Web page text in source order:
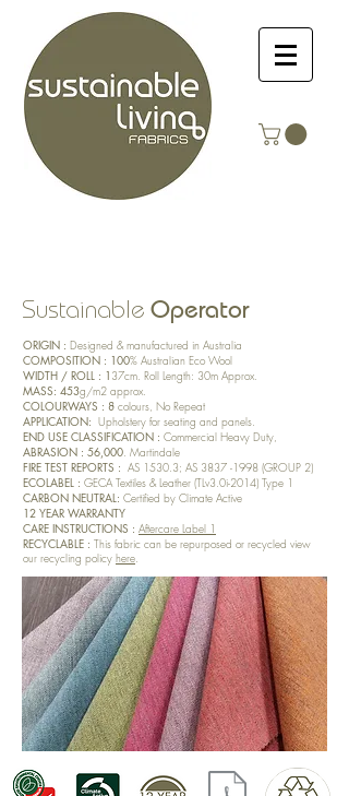
Sustainable Operator
ORIGIN : Designed & manufactured in Australia
COMPOSITION : 100% Australian Eco Wool
WIDTH / ROLL : 1 37cm. Roll Length: 30m Approx.
MASS: 453g/m2 approx.
COLOURWAYS : 8 colours, No Repeat
APPLICATION: Upholstery for seating and panels.
END USE CLASSIFICATION : Commercial Heavy Duty,
ABRASION : 56,000. Martindale
FIRE TEST REPORTS : AS 1530.3; AS 3837 -1998 (GROUP 2)
ECOLABEL : GECA Textiles & Leather (TLv3.0i-2014) Type 1
CARBON NEUTRAL: Certified by Climate Active
12 YEAR WARRANTY
CARE INSTRUCTIONS : Aftercare Label 1
RECYCLABLE : This fabric can be repurposed or recycled view
our recycling policy here.